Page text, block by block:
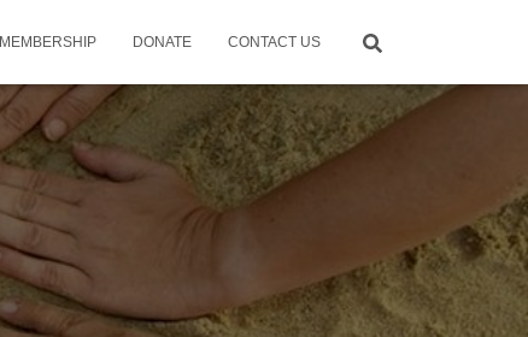
MEMBERSHIP DONATE CONTACT US